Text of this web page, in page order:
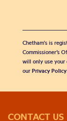
Chetham's is
Commissioner’s
will only use your
our Privacy Policy
CONTACT US